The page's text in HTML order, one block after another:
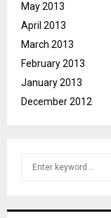
May 2013
April 2013
March 2013
February 2013
January 2013
December 2012